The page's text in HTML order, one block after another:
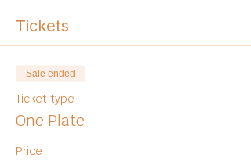
Tickets
Sale ended
Ticket type
One Plate
Price